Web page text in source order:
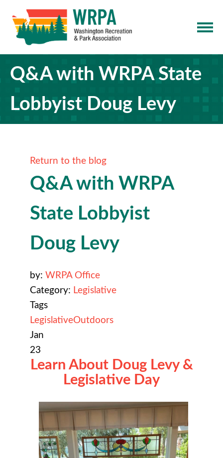
Q&A with WRPA State
Lobbyist Doug Levy
Return to the blog
Q&A with WRPA
State Lobbyist
Doug Levy
by: WRPA Office
Category: Legislative
Tags
LegislativeOutdoors
Jan
23
Learn About Doug Levy &
Legislative Day